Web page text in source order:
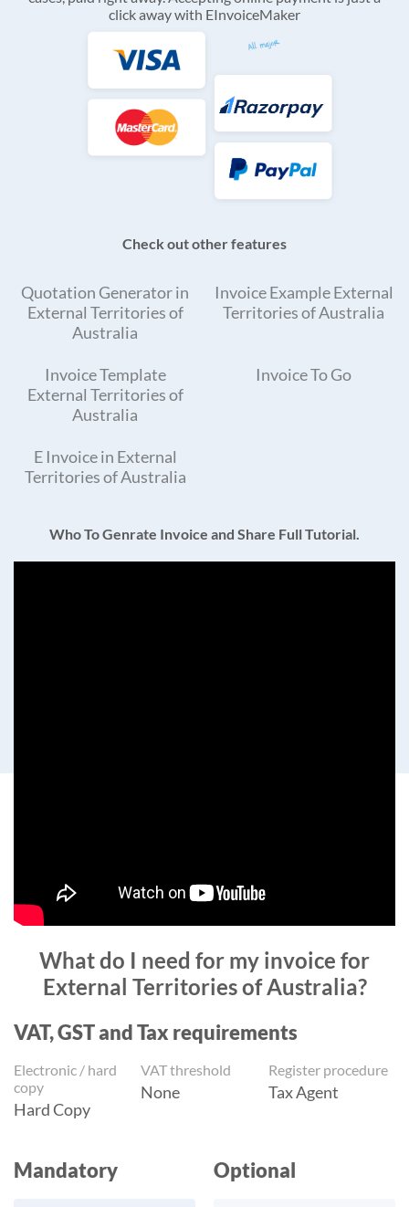
click away with EInvoiceMaker
Check out other features
Quotation Generator in
External Territories of
Australia
Invoice Example External
Territories of Australia
Invoice Template
External Territories of
Australia
Invoice To Go
E Invoice in External
Territories of Australia
Who To Genrate Invoice and Share Full Tutorial.
What do I need for my invoice for
External Territories of Australia?
VAT, GST and Tax requirements
Electronic / hard
copy
Hard Copy
VAT threshold
None
Register procedure
Tax Agent
Mandatory Optional